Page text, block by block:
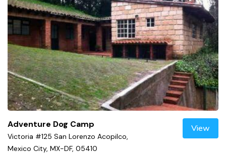
Adventure Dog Camp
Victoria #125 San Lorenzo Acopilco,
Mexico City, MX-DF, 05410
View